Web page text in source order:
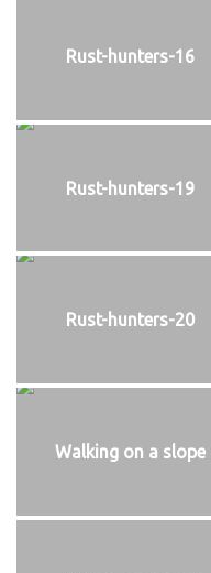
Rust-hunters-16
Rust-hunters-19
Rust-hunters-20
Walking on a slope